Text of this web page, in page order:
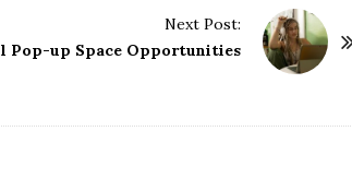
Next Post:
Pop-up Space Opportunities